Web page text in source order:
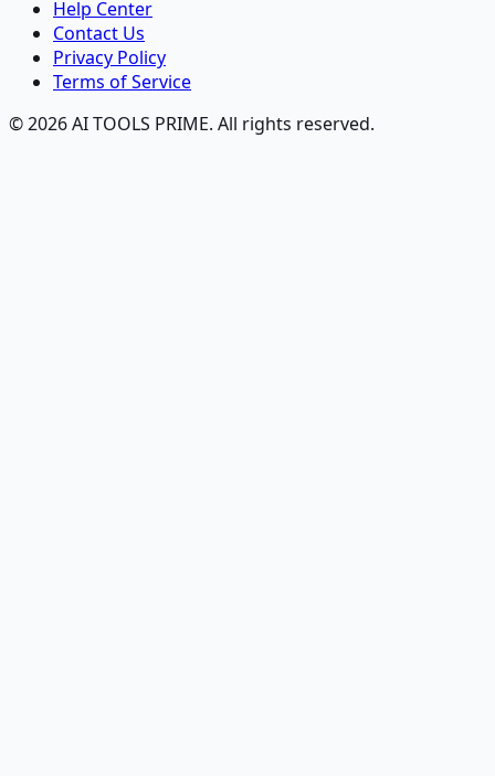
Help Center
Contact Us
Privacy Policy
Terms of Service
© 2026 AI TOOLS PRIME. All rights reserved.